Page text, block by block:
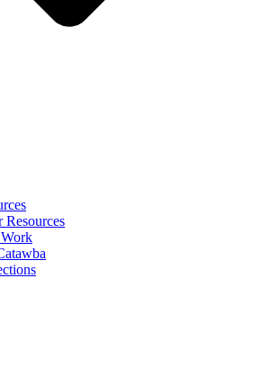
Resources